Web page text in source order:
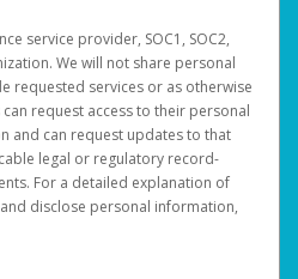
service provider, SOC1, SOC2,
We will not share personal
requested services or as otherwise
request access to their personal
and can request updates to that
legal or regulatory record-
For a detailed explanation of
disclose personal information,